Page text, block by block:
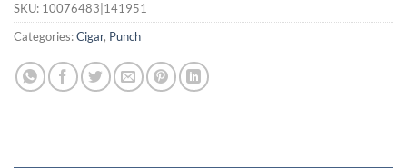
SKU: 10076483|141951
Categories:Cigar, Punch